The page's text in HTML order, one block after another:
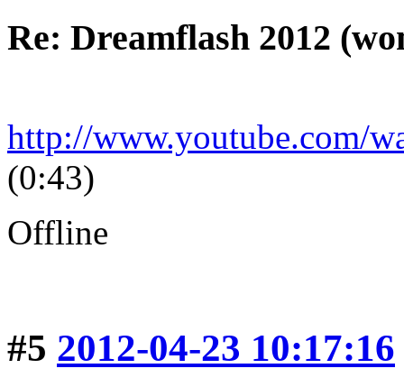
Re: Dreamflash 2012
http://www.youtube.com/
(0:43)
Offline
#5 2012-04-23 10:17:16